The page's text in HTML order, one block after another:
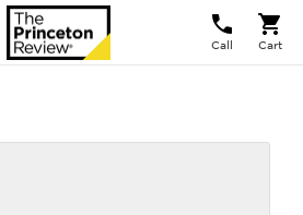
Call Cart